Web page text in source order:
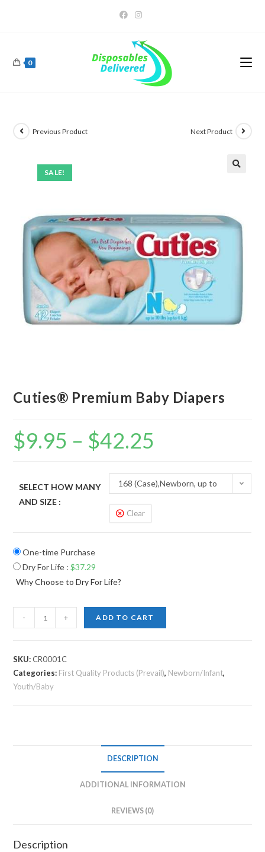
0
SALE!
Previous Product Next Product
Cuties® Premium Baby Diapers
$9.95 – $42.25
SELECT HOW MANY
AND SIZE :
168 (Case),Newborn, up to
Clear
One-time Purchase
Dry For Life :$37.29
Why Choose to Dry For Life?
- + ADD TO CART
SKU:CR0001C
Categories: First Quality Products (Prevail), Newborn/Infant,
Youth/Baby
DESCRIPTION
ADDITIONAL INFORMATION
REVIEWS (0)
Description